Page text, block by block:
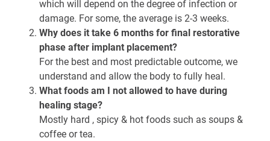
which will depend on the degree of infection or
damage. For some, the average is 2-3 weeks.
Why does it take 6 months for final restorative
phase after implant placement?
For the best and most predictable outcome, we
understand and allow the body to fully heal.
What foods am I not allowed to have during
healing stage?
Mostly hard , spicy & hot foods such as soups &
coffee or tea.